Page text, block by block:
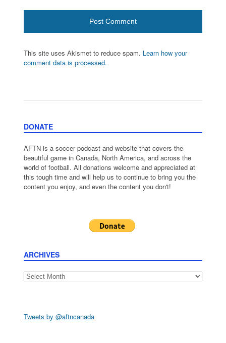
This site uses Akismet to reduce spam. Learn how your
comment data is processed.
DONATE
AFTN is a soccer podcast and website that covers the
beautiful game in Canada, North America, and across the
world of football. All donations welcome and appreciated at
this tough time and will help us to continue to bring you the
content you enjoy, and even the content you don't!
ARCHIVES
Archives
Tweets by @aftncanada